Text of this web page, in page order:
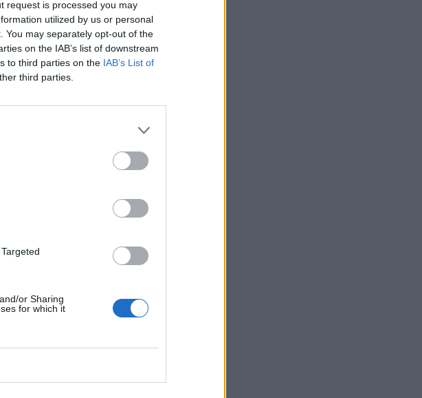
request is processed you may
utilized by us or personal
You may separately opt-out of the
on the IAB’s list of downstream
to third parties on the IAB’s List of
third parties.
or Sharing
for which it
W27 - 24